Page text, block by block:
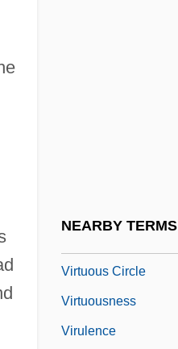
NEARBY TERMS
Virtuous Circle
Virtuousness
Virulence